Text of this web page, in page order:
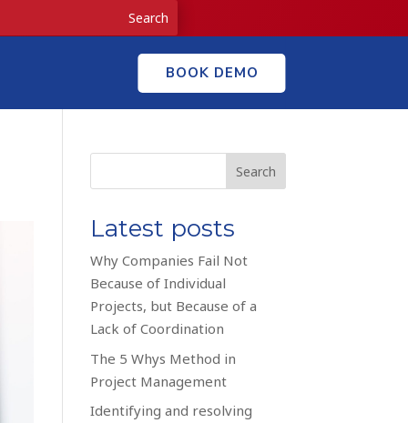
BOOK DEMO
Search
Latest posts
Why Companies Fail Not
Because of Individual
Projects, but Because of a
Lack of Coordination
The 5 Whys Method in
Project Management
Identifying and resolving